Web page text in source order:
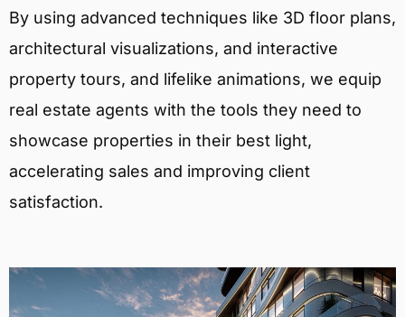
By using advanced techniques like 3D floor plans,
architectural visualizations, and interactive
property tours, and lifelike animations, we equip
real estate agents with the tools they need to
showcase properties in their best light,
accelerating sales and improving client
satisfaction.